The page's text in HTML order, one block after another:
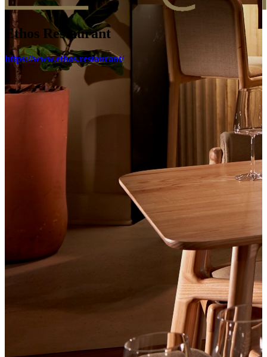
Ethos Restaurant
https://www.ethos.restaurant/